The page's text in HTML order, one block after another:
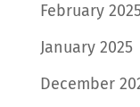
February 2025
January 2025
December